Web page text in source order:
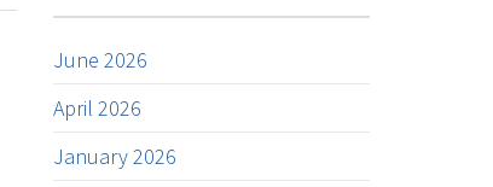
June 2026
April 2026
January 2026